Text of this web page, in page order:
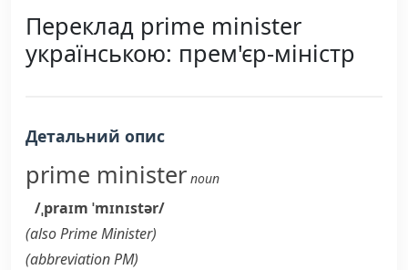
Переклад prime minister
українською: прем'єр-міністр
Детальний опис
prime minister noun
/ˌpraɪm ˈmɪnɪstər/
(alsoPrime Minister)
(abbreviationPM)